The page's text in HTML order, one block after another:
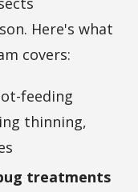
Here's what
covers:
feeding
thinning,
treatments